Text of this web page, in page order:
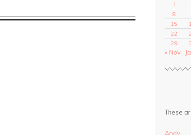
1
8
15
22
29
« Nov
These
Andy